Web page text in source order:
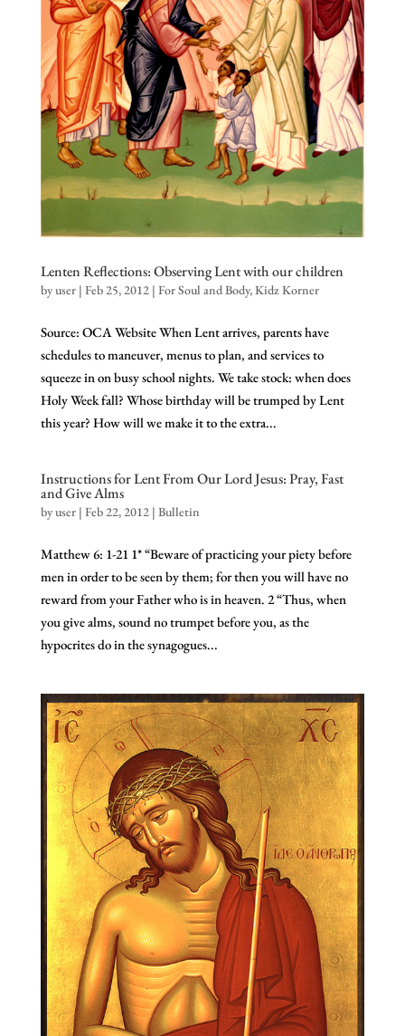
Lenten Reflections: Observing Lent with our children
byuser| Feb 25, 2012| For Soul and Body,Kidz Korner
Source: OCA Website When Lent arrives, parents have
schedules to maneuver, menus to plan, and services to
squeeze in on busy school nights. We take stock: when does
Holy Week fall? Whose birthday will be trumped by Lent
this year? How will we make it to the extra...
Instructions for Lent From Our Lord Jesus: Pray, Fast
and Give Alms
byuser| Feb 22, 2012| Bulletin
Matthew 6: 1-21 1* “Beware of practicing your piety before
men in order to be seen by them; for then you will have no
reward from your Father who is in heaven. 2 “Thus, when
you give alms, sound no trumpet before you, as the
hypocrites do in the synagogues...